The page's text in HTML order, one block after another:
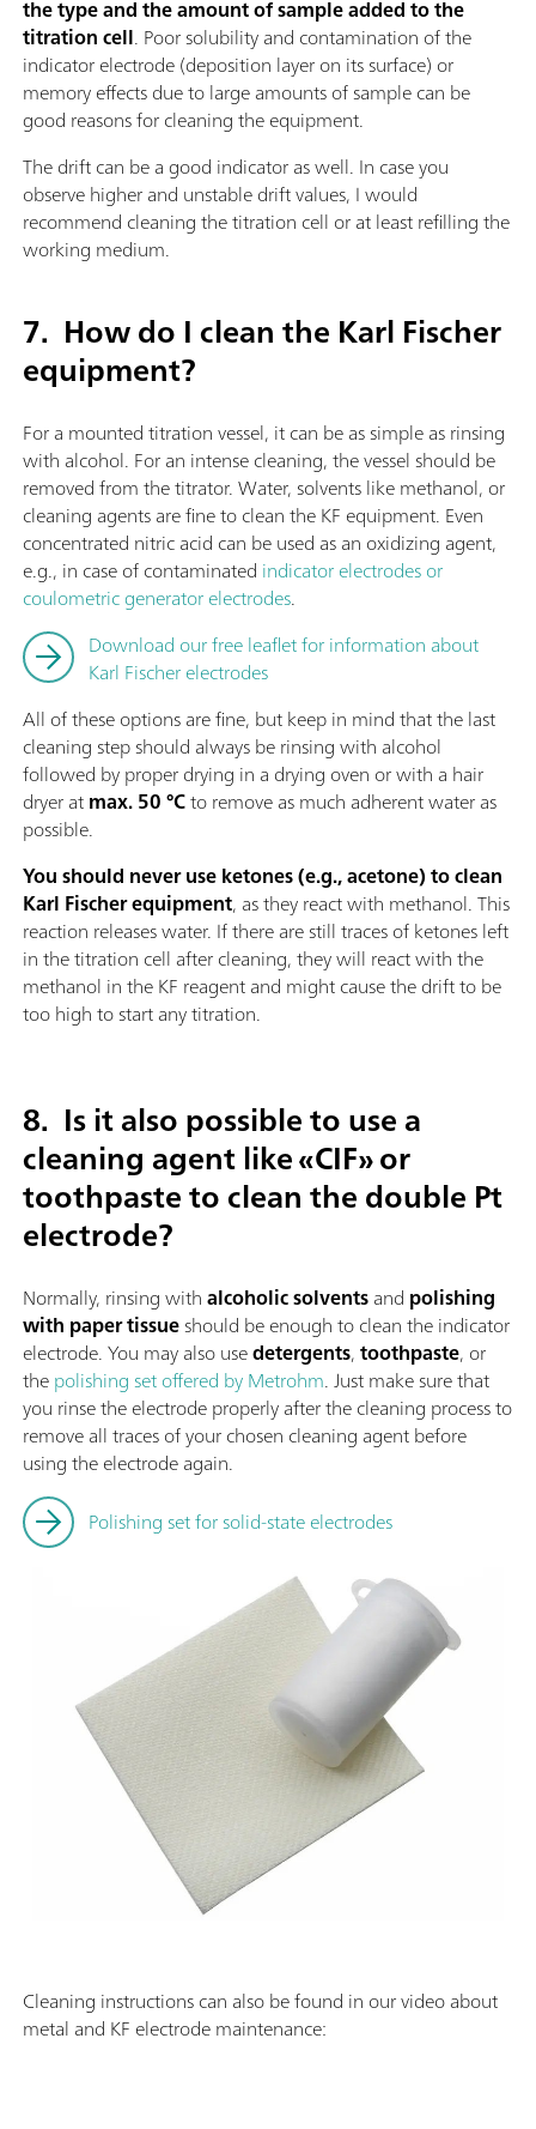
the type and the amount of sample added to the
titration cell. Poor solubility and contamination of the
indicator electrode (deposition layer on its surface) or
memory effects due to large amounts of sample can be
good reasons for cleaning the equipment.
The drift can be a good indicator as well. In case you
observe higher and unstable drift values, I would
recommend cleaning the titration cell or at least refilling the
working medium.
7. How do I clean the Karl Fischer
equipment?
For a mounted titration vessel, it can be as simple as rinsing
with alcohol. For an intense cleaning, the vessel should be
removed from the titrator. Water, solvents like methanol, or
cleaning agents are fine to clean the KF equipment. Even
concentrated nitric acid can be used as an oxidizing agent,
e.g., in case of contaminated indicator electrodes or
coulometric generator electrodes.
Download our free leaflet for information about
Karl Fischer electrodes
All of these options are fine, but keep in mind that the last
cleaning step should always be rinsing with alcohol
followed by proper drying in a drying oven or with a hair
dryer atmax. 50 °Cto remove as much adherent water as
possible.
You should never use ketones (e.g., acetone) to clean
Karl Fischer equipment, as they react with methanol. This
reaction releases water. If there are still traces of ketones left
in the titration cell after cleaning, they will react with the
methanol in the KF reagent and might cause the drift to be
too high to start any titration.
8. Is it also possible to use a
cleaning agent like «CIF» or
toothpaste to clean the double Pt
electrode?
Normally, rinsing withalcoholic solventsand polishing
with paper tissueshould be enough to clean the indicator
electrode. You may also usedetergents,toothpaste, or
thepolishing set offered by Metrohm. Just make sure that
you rinse the electrode properly after the cleaning process to
remove all traces of your chosen cleaning agent before
using the electrode again.
Polishing set for solid-state electrodes
Cleaning instructions can also be found in our video about
metal and KF electrode maintenance: